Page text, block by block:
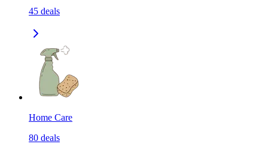
45 deals
Home Care
80 deals